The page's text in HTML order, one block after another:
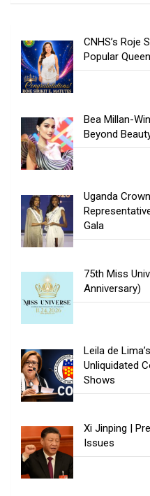
CNHS’s Roje
Popular
Bea Millan-
Beyond
Uganda
Gala
75th Miss
Anniversary)
Leila de
Unliquidated
Shows
Xi Jinping |
Issues